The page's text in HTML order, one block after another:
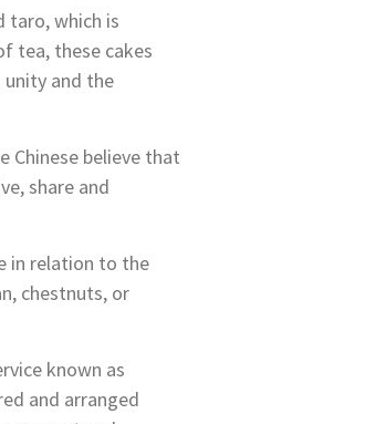
taro, which is
tea, these cakes
unity and the
Chinese believe that
share and
in relation to the
chestnuts, or
known as
and arranged